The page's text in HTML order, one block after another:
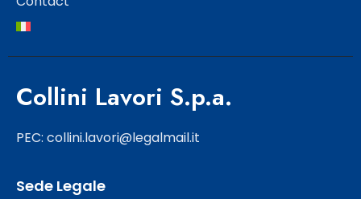
Collini Lavori S.p.a.
PEC: collini.lavori@legalmail.it
Sede Legale